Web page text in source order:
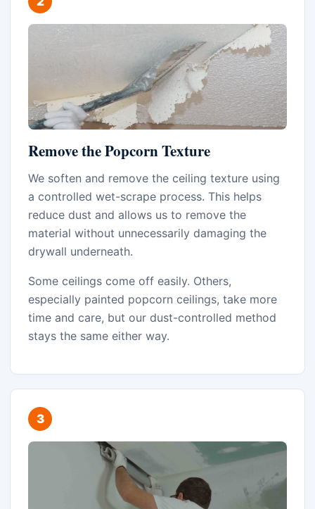
Remove the Popcorn Texture
We soften and remove the ceiling texture using
a controlled wet-scrape process. This helps
reduce dust and allows us to remove the
material without unnecessarily damaging the
drywall underneath.
Some ceilings come off easily. Others,
especially painted popcorn ceilings, take more
time and care, but our dust-controlled method
stays the same either way.